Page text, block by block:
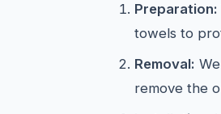
Preparation:
towels to
Removal:
remove the